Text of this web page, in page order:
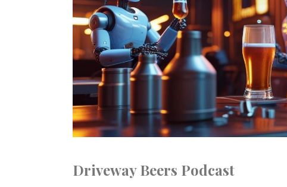
Driveway Beers Podcast